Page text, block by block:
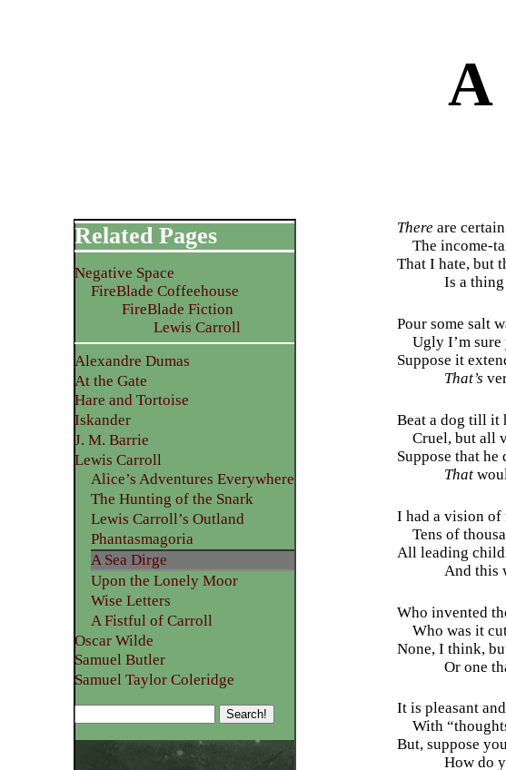
A
There are
The income-
That I hate, but
Is a
Pour some salt
Ugly I’m
Suppose it
That’s
Beat a dog till
Cruel, but all
Suppose that
That
I had a vision of
Tens of
All leading
And this
Who invented
Who was it
None, I think,
Or one
It is pleasant
With
But, suppose
How do
Related Pages
Negative Space
FireBlade Coffeehouse
FireBlade Fiction
Lewis Carroll
Alexandre Dumas
At the Gate
Hare and Tortoise
Iskander
J. M. Barrie
Lewis Carroll
Alice’s Adventures Everywhere
The Hunting of the Snark
Lewis Carroll’s Outland
Phantasmagoria
A Sea Dirge
Upon the Lonely Moor
Wise Letters
A Fistful of Carroll
Oscar Wilde
Samuel Butler
Samuel Taylor Coleridge